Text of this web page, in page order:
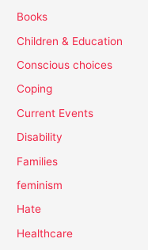
Books
Children & Education
Conscious choices
Coping
Current Events
Disability
Families
feminism
Hate
Healthcare